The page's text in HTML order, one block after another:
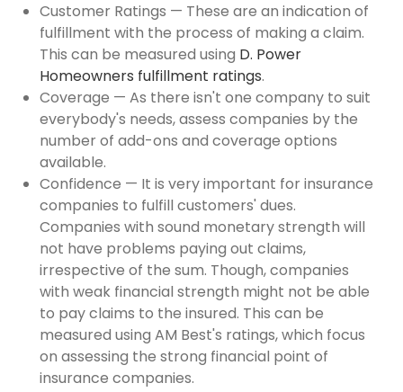
Customer Ratings — These are an indication of
fulfillment with the process of making a claim.
This can be measured using D. Power
Homeowners fulfillment ratings.
Coverage — As there isn't one company to suit
everybody's needs, assess companies by the
number of add-ons and coverage options
available.
Confidence — It is very important for insurance
companies to fulfill customers' dues.
Companies with sound monetary strength will
not have problems paying out claims,
irrespective of the sum. Though, companies
with weak financial strength might not be able
to pay claims to the insured. This can be
measured using AM Best's ratings, which focus
on assessing the strong financial point of
insurance companies.